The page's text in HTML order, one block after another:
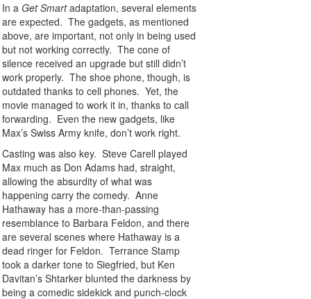
In a Get Smartadaptation, several elements
are expected. The gadgets, as mentioned
above, are important, not only in being used
but not working correctly. The cone of
silence received an upgrade but still didn’t
work properly. The shoe phone, though, is
outdated thanks to cell phones. Yet, the
movie managed to work it in, thanks to call
forwarding. Even the new gadgets, like
Max’s Swiss Army knife, don’t work right.
Casting was also key. Steve Carell played
Max much as Don Adams had, straight,
allowing the absurdity of what was
happening carry the comedy. Anne
Hathaway has a more-than-passing
resemblance to Barbara Feldon, and there
are several scenes where Hathaway is a
dead ringer for Feldon. Terrance Stamp
took a darker tone to Siegfried, but Ken
Davitan’s Shtarker blunted the darkness by
being a comedic sidekick and punch-clock